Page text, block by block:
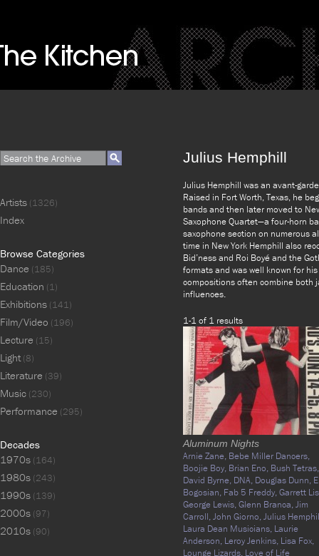
Julius Hemphill
Julius Hemphill was an avant-
Raised in Fort Worth, Texas, he
bands and then later moved to
Saxophone Quartet—a four-horn
saxophone section on numerous
time in New York Hemphill also
Bid’ness and Roi Boyé and the
formats and was well known for
compositions often combine both
influences.
1-1 of 1 results
Aluminum Nights
Arnie Zane, Bebe Miller Dancers,
Boojie Boy, Brian Eno, Bush Tetras,
David Byrne, DNA, Douglas Dunn,
Bogosian, Fab 5 Freddy,Garrett
George Lewis,Glenn Branca,Jim
Carroll,John Giorno,Julius
Laura Dean Musicians, Laurie
Anderson, Leroy Jenkins, Lisa Fox,
Lounge Lizards, Love of Life
Artists (1326)
Index
Browse Categories
Dance (185)
Education (1)
Exhibitions (141)
Film/Video (196)
Lecture (15)
Light(8)
Literature (39)
Music (230)
Performance (295)
Decades
1970s (164)
1980s (243)
1990s (139)
2000s (97)
2010s (90)